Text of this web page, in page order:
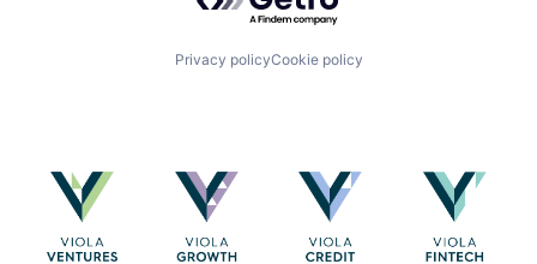
Privacy policyCookie policy